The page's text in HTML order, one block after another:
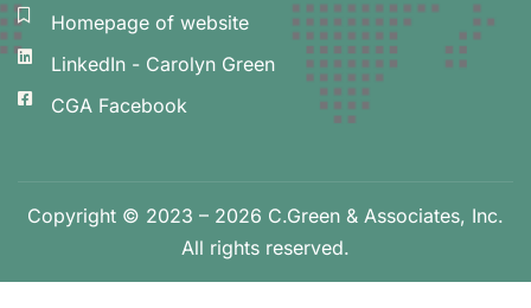
Homepage of website
LinkedIn - Carolyn Green
CGA Facebook
Copyright © 2023 – 2026 C.Green & Associates, Inc.
All rights reserved.